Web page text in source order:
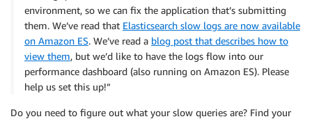
environment, so we can fix the application that’s submitting
them. We’ve read that Elasticsearch slow logs are now available
on Amazon ES. We’ve read a blog post that describes how to
view them, but we’d like to have the logs flow into our
performance dashboard (also running on Amazon ES). Please
help us set this up!”
Do you need to figure out what your slow queries are? Find your